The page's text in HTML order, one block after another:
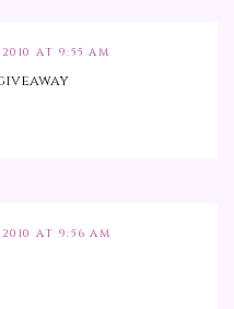
2010 AT 9:55 AM
2010 AT 9:56 AM